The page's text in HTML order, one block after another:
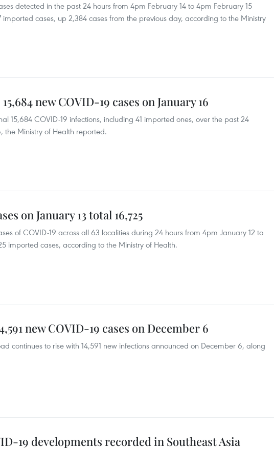
detected in the past 24 hours from 4pm February 14 to 4pm February 15
imported cases, up 2,384 cases from the previous day, according to the Ministry
new COVID-19 cases on January 16
15,684 COVID-19 infections, including 41 imported ones, over the past 24
the Ministry of Health reported.
on January 13 total 16,725
of COVID-19 across all 63 localities during 24 hours from 4pm January 12 to
imported cases, according to the Ministry of Health.
new COVID-19 cases on December 6
continues to rise with 14,591 new infections announced on December 6, along
19 developments recorded in Southeast Asia